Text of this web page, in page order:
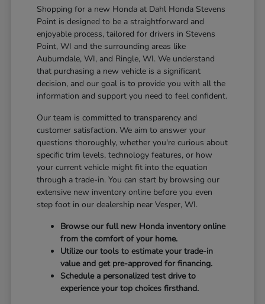
Shopping for a new Honda at Dahl Honda Stevens
Point is designed to be a straightforward and
enjoyable process, tailored for drivers in Stevens
Point, WI and the surrounding areas like
Auburndale, WI, and Ringle, WI. We understand
that purchasing a new vehicle is a significant
decision, and our goal is to provide you with all the
information and support you need to feel confident.
Our team is committed to transparency and
customer satisfaction. We aim to answer your
questions thoroughly, whether you're curious about
specific trim levels, technology features, or how
your current vehicle might fit into the equation
through a trade-in. You can start by browsing our
extensive new inventory online before you even
step foot in our dealership near Vesper, WI.
Browse our full new Honda inventory online
from the comfort of your home.
Utilize our tools to estimate your trade-in
value and get pre-approved for financing.
Schedule a personalized test drive to
experience your top choices firsthand.